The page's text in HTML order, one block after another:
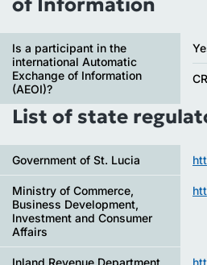
of Information
Is a participant in the
international Automatic
Exchange of Information
(AEOI)?
List of state
Government of St. Lucia
Ministry of Commerce,
Business Development,
Investment and Consumer
Affairs
Inland Revenue Department